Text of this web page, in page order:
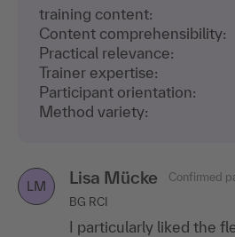
training content:
Content comprehensibility:
Practical relevance:
Trainer expertise:
Participant orientation:
Method variety:
LM Lisa Mücke
Confirmed
BG RCI
I particularly liked the